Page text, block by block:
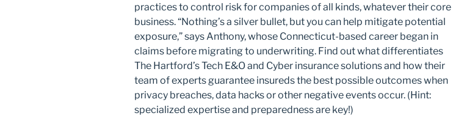
practices to control risk for companies of all kinds, whatever their core
business. “Nothing’s a silver bullet, but you can help mitigate potential
exposure,” says Anthony, whose Connecticut-based career began in
claims before migrating to underwriting. Find out what differentiates
The Hartford’s Tech E&O and Cyber insurance solutions and how their
team of experts guarantee insureds the best possible outcomes when
privacy breaches, data hacks or other negative events occur. (Hint:
specialized expertise and preparedness are key!)